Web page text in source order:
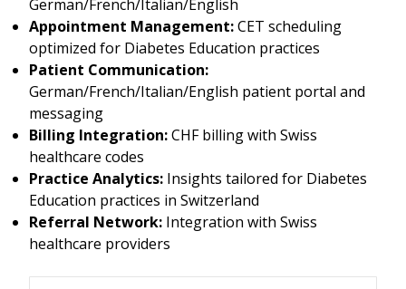
German/French/Italian/English
Appointment Management:CET scheduling
optimized for Diabetes Education practices
Patient Communication:
German/French/Italian/English patient portal and
messaging
Billing Integration:CHF billing with Swiss
healthcare codes
Practice Analytics: Insights tailored for Diabetes
Education practices in Switzerland
Referral Network: Integration with Swiss
healthcare providers